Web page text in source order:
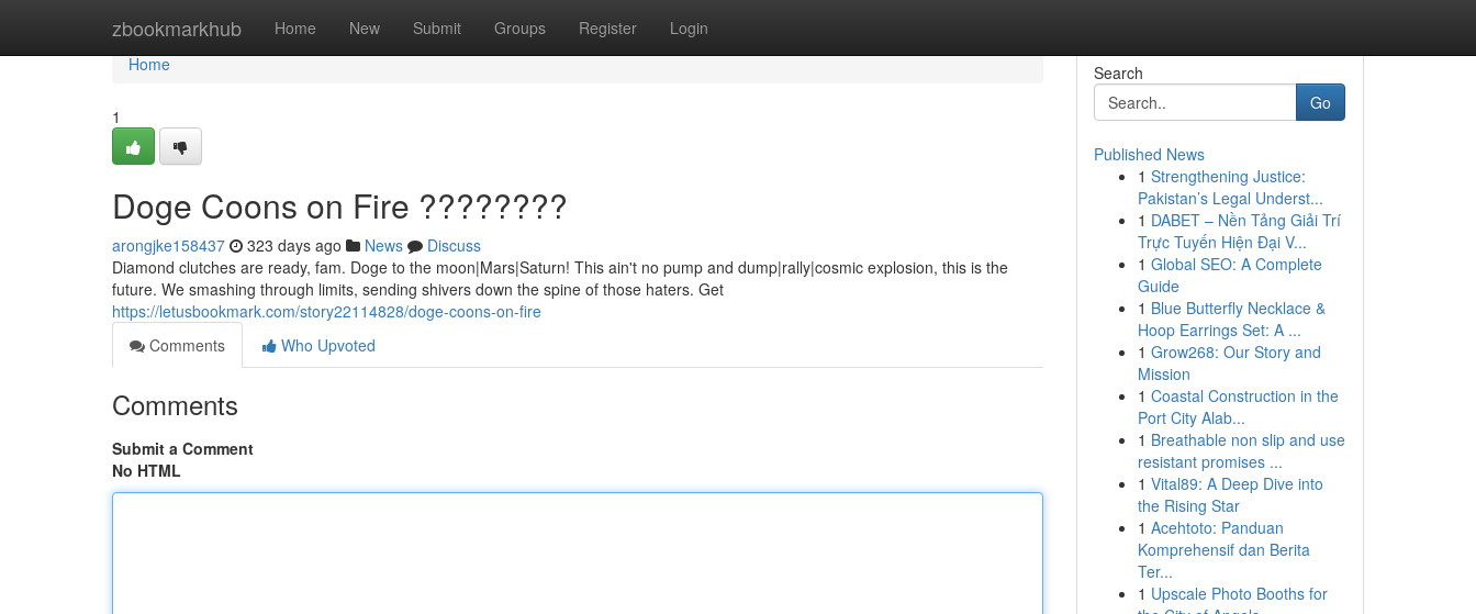
zbookmarkhub Home New Submit Groups Register Login
Home
Home
1
Doge Coons on Fire ????????
arongjke158437 323 days ago News
Discuss
Diamond clutches are ready, fam. Doge to the moon|Mars|Saturn! This ain't no pump and dump|rally|cosmic explosion, this is the
future. We smashing through limits, sending shivers down the spine of those haters. Get
https://letusbookmark.com/story22114828/doge-coons-on-fire
Comments
Who Upvoted
Comments
Submit a Comment
No HTML
Search
Go
Published News
1 Strengthening Justice:
Pakistan’s Legal Underst...
1 DABET – Nền Tảng Giải Trí
Trực Tuyến Hiện Đại V...
1 Global SEO: A Complete
Guide
1 Blue Butterfly Necklace &
Hoop Earrings Set: A ...
1 Grow268: Our Story and
Mission
1 Coastal Construction in the
Port City Alab...
1 Breathable non slip and use
resistant promises ...
1 Vital89: A Deep Dive into
the Rising Star
1 Acehtoto: Panduan
Komprehensif dan Berita
Ter...
1 Upscale Photo Booths for